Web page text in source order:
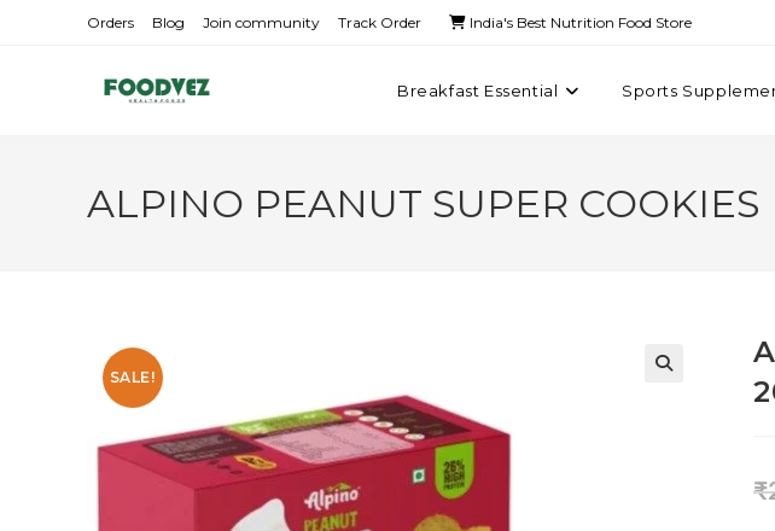
Orders Blog Join community Track Order India's Best Nutrition Food Store
Breakfast Essential Sports
ALPINO PEANUT SUPER
SALE!
₹